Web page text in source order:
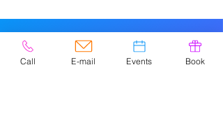
Call E-mail Events Book